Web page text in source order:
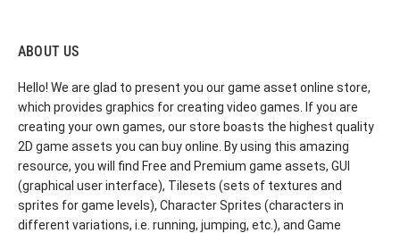
ABOUT US
Hello! We are glad to present you our game asset online store,
which provides graphics for creating video games. If you are
creating your own games, our store boasts the highest quality
2D game assets you can buy online. By using this amazing
resource, you will find Free and Premium game assets, GUI
(graphical user interface), Tilesets (sets of textures and
sprites for game levels), Character Sprites (characters in
different variations, i.e. running, jumping, etc.), and Game